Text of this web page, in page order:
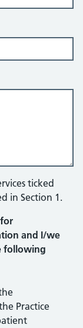
ticked
in Section 1.
and I/we
following
Practice